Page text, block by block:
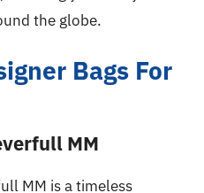
the globe.
Bags For
MM
MM is a timeless